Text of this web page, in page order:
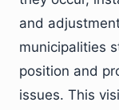
and
municipalities
position and
issues. This